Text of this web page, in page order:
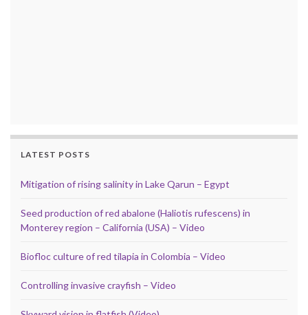
LATEST POSTS
Mitigation of rising salinity in Lake Qarun – Egypt
Seed production of red abalone (Haliotis rufescens) in
Monterey region – California (USA) – Video
Biofloc culture of red tilapia in Colombia – Video
Controlling invasive crayfish – Video